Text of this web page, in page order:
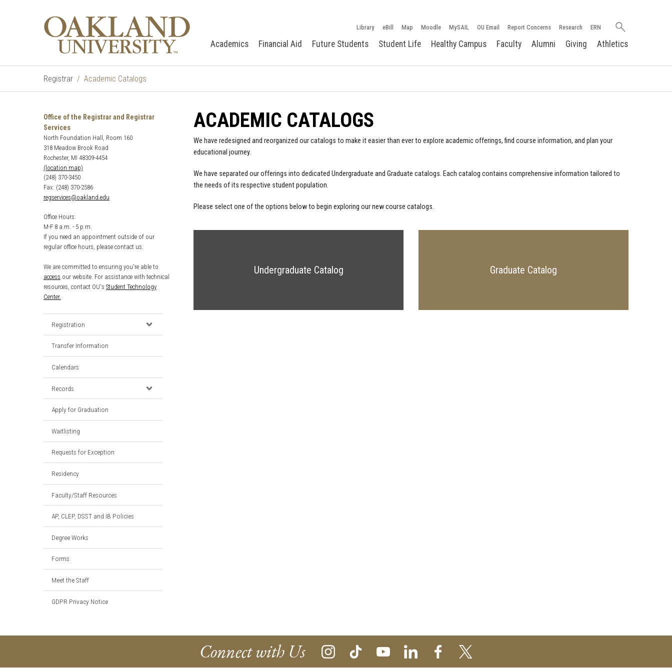
Library eBill Map Moodle MySAIL OU Email Report Concerns Research ERN
Search
Academics Financial Aid Future Students Student Life Healthy Campus Faculty Alumni Giving Athletics
Registrar Academic Catalogs
Office of the Registrar and Registrar
Services
North Foundation Hall, Room 160
318 Meadow Brook Road
Rochester, MI 48309-4454
(location map)
(248) 370-3450
Fax: (248) 370-2586
regservices@oakland.edu
Office Hours:
M-F 8 a.m. - 5 p.m.
If you need an appointment outside of our
regular office hours, please contact us.
We are committed to ensuring you're able to
access our website. For assistance with technical
resources, contact OU's Student Technology
Center.
Registration
Transfer Information
Calendars
Records
Apply for Graduation
Waitlisting
Requests for Exception
Residency
Faculty/Staff Resources
AP, CLEP, DSST and IB Policies
Degree Works
Forms
Meet the Staff
GDPR Privacy Notice
ACADEMIC CATALOGS
We have redesigned and reorganized our catalogs to make it easier than ever to explore academic offerings, find course information, and plan your
educational journey.
We have separated our offerings into dedicated Undergraduate and Graduate catalogs. Each catalog contains comprehensive information tailored to
the needs of its respective student population.
Please select one of the options below to begin exploring our new course catalogs.
Undergraduate Catalog Graduate Catalog
Connect with Us